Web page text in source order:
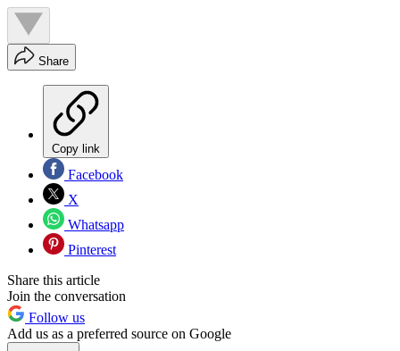
Share
Copy link
Facebook
X
Whatsapp
Pinterest
Share this article
Join the conversation
Follow us
Add us as a preferred source on Google